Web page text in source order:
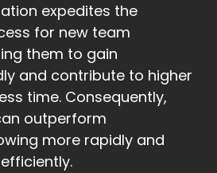
expedites the
for new team
them to gain
and contribute to higher
time. Consequently,
outperform
more rapidly and